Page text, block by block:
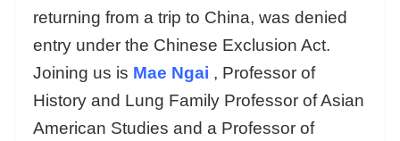
returning from a trip to China, was denied
entry under the Chinese Exclusion Act.
Joining us is Mae Ngai , Professor of
History and Lung Family Professor of Asian
American Studies and a Professor of